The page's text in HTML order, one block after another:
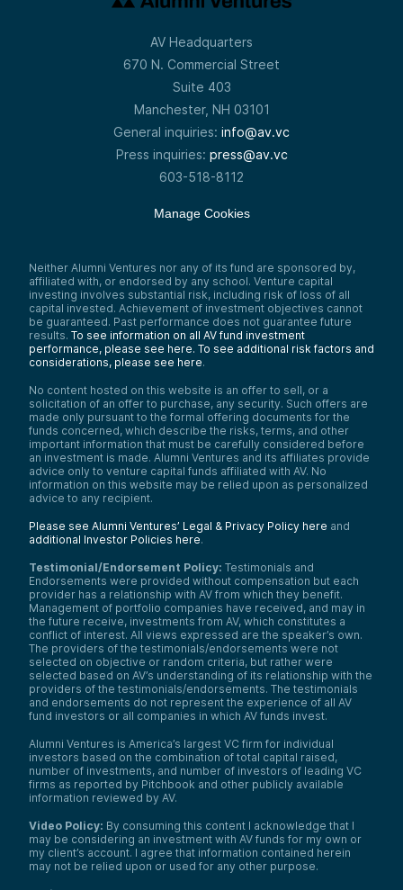
AV Headquarters
670 N. Commercial Street
Suite 403
Manchester, NH 03101
General inquiries: info@av.vc
Press inquiries: press@av.vc
603-518-8112
Manage Cookies
Neither Alumni Ventures nor any of its fund are sponsored by,
affiliated with, or endorsed by any school. Venture capital
investing involves substantial risk, including risk of loss of all
capital invested. Achievement of investment objectives cannot
be guaranteed. Past performance does not guarantee future
results. To see information on all AV fund investment
performance, please see here. To see additional risk factors and
considerations, please see here.
No content hosted on this website is an offer to sell, or a
solicitation of an offer to purchase, any security. Such offers are
made only pursuant to the formal offering documents for the
funds concerned, which describe the risks, terms, and other
important information that must be carefully considered before
an investment is made. Alumni Ventures and its affiliates provide
advice only to venture capital funds affiliated with AV. No
information on this website may be relied upon as personalized
advice to any recipient.
Please see Alumni Ventures’ Legal & Privacy Policy here and
additional Investor Policies here.
Testimonial/Endorsement Policy: Testimonials and
Endorsements were provided without compensation but each
provider has a relationship with AV from which they benefit.
Management of portfolio companies have received, and may in
the future receive, investments from AV, which constitutes a
conflict of interest. All views expressed are the speaker’s own.
The providers of the testimonials/endorsements were not
selected on objective or random criteria, but rather were
selected based on AV’s understanding of its relationship with the
providers of the testimonials/endorsements. The testimonials
and endorsements do not represent the experience of all AV
fund investors or all companies in which AV funds invest.
Alumni Ventures is America’s largest VC firm for individual
investors based on the combination of total capital raised,
number of investments, and number of investors of leading VC
firms as reported by Pitchbook and other publicly available
information reviewed by AV.
Video Policy: By consuming this content I acknowledge that I
may be considering an investment with AV funds for my own or
my client’s account. I agree that information contained herein
may not be relied upon or used for any other purpose.